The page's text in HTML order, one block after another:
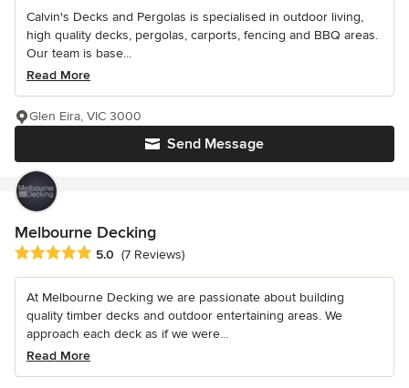
Calvin's Decks and Pergolas is specialised in outdoor living,
high quality decks, pergolas, carports, fencing and BBQ areas.
Our team is base...
Read More
Send Message
Glen Eira, VIC 3000
Melbourne Decking
Average rating: 5 out of 5 stars
5.0 (7 Reviews)
At Melbourne Decking we are passionate about building
quality timber decks and outdoor entertaining areas. We
approach each deck as if we were...
Read More